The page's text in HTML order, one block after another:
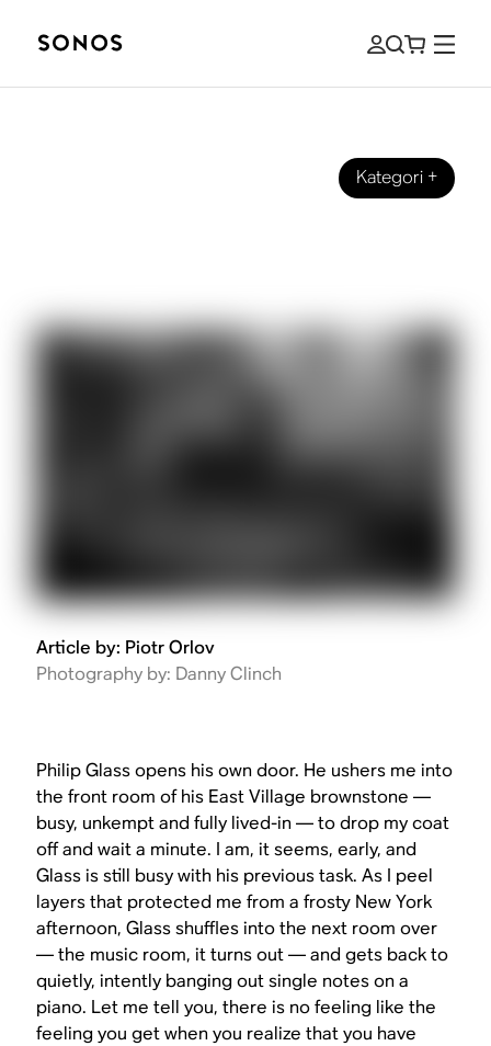
Kategori+
Article by: Piotr Orlov
Photography by: Danny Clinch
Philip Glass opens his own door. He ushers me into
the front room of his East Village brownstone —
busy, unkempt and fully lived-in — to drop my coat
off and wait a minute. I am, it seems, early, and
Glass is still busy with his previous task. As I peel
layers that protected me from a frosty New York
afternoon, Glass shuffles into the next room over
— the music room, it turns out — and gets back to
quietly, intently banging out single notes on a
piano. Let me tell you, there is no feeling like the
feeling you get when you realize that you have